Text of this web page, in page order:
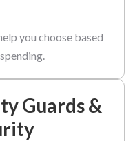
you choose based
Guards &